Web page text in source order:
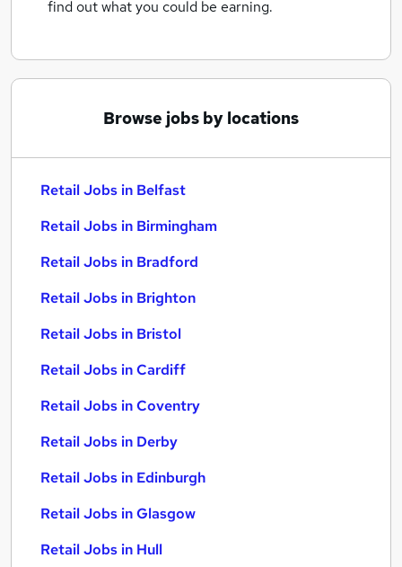
find out what you could be earning.
Browse jobs by locations
Retail Jobs in Belfast
Retail Jobs in Birmingham
Retail Jobs in Bradford
Retail Jobs in Brighton
Retail Jobs in Bristol
Retail Jobs in Cardiff
Retail Jobs in Coventry
Retail Jobs in Derby
Retail Jobs in Edinburgh
Retail Jobs in Glasgow
Retail Jobs in Hull